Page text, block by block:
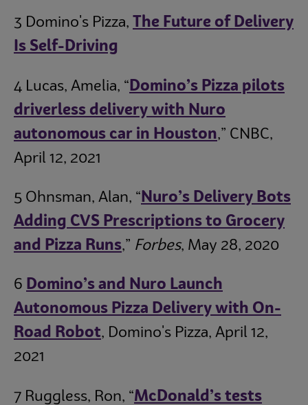
3 Domino's Pizza,
The Future of Delivery
Is Self-Driving
4 Lucas, Amelia, “ Domino’s Pizza pilots
driverless delivery with Nuro
autonomous car in Houston,” CNBC,
April 12, 2021
5 Ohnsman, Alan, “ Nuro’s Delivery Bots
Adding CVS Prescriptions to Grocery
and Pizza Runs,” Forbes, May 28, 2020
6 Domino’s and Nuro Launch
Autonomous Pizza Delivery with On-
Road Robot, Domino's Pizza, April 12,
2021
7 Ruggless, Ron, “McDonald’s tests